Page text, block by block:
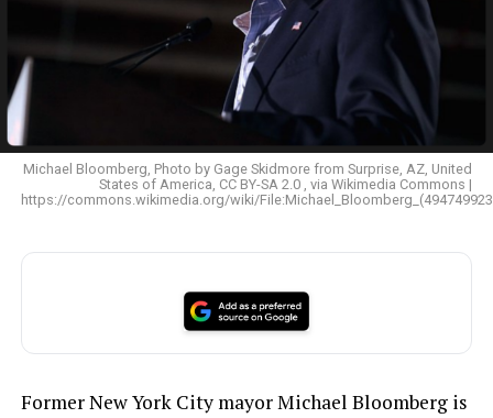
Michael Bloomberg, Photo by Gage Skidmore from Surprise, AZ, United
States of America, CC BY-SA 2.0 , via Wikimedia Commons |
https://commons.wikimedia.org/wiki/
Former New York City mayor Michael Bloomberg is